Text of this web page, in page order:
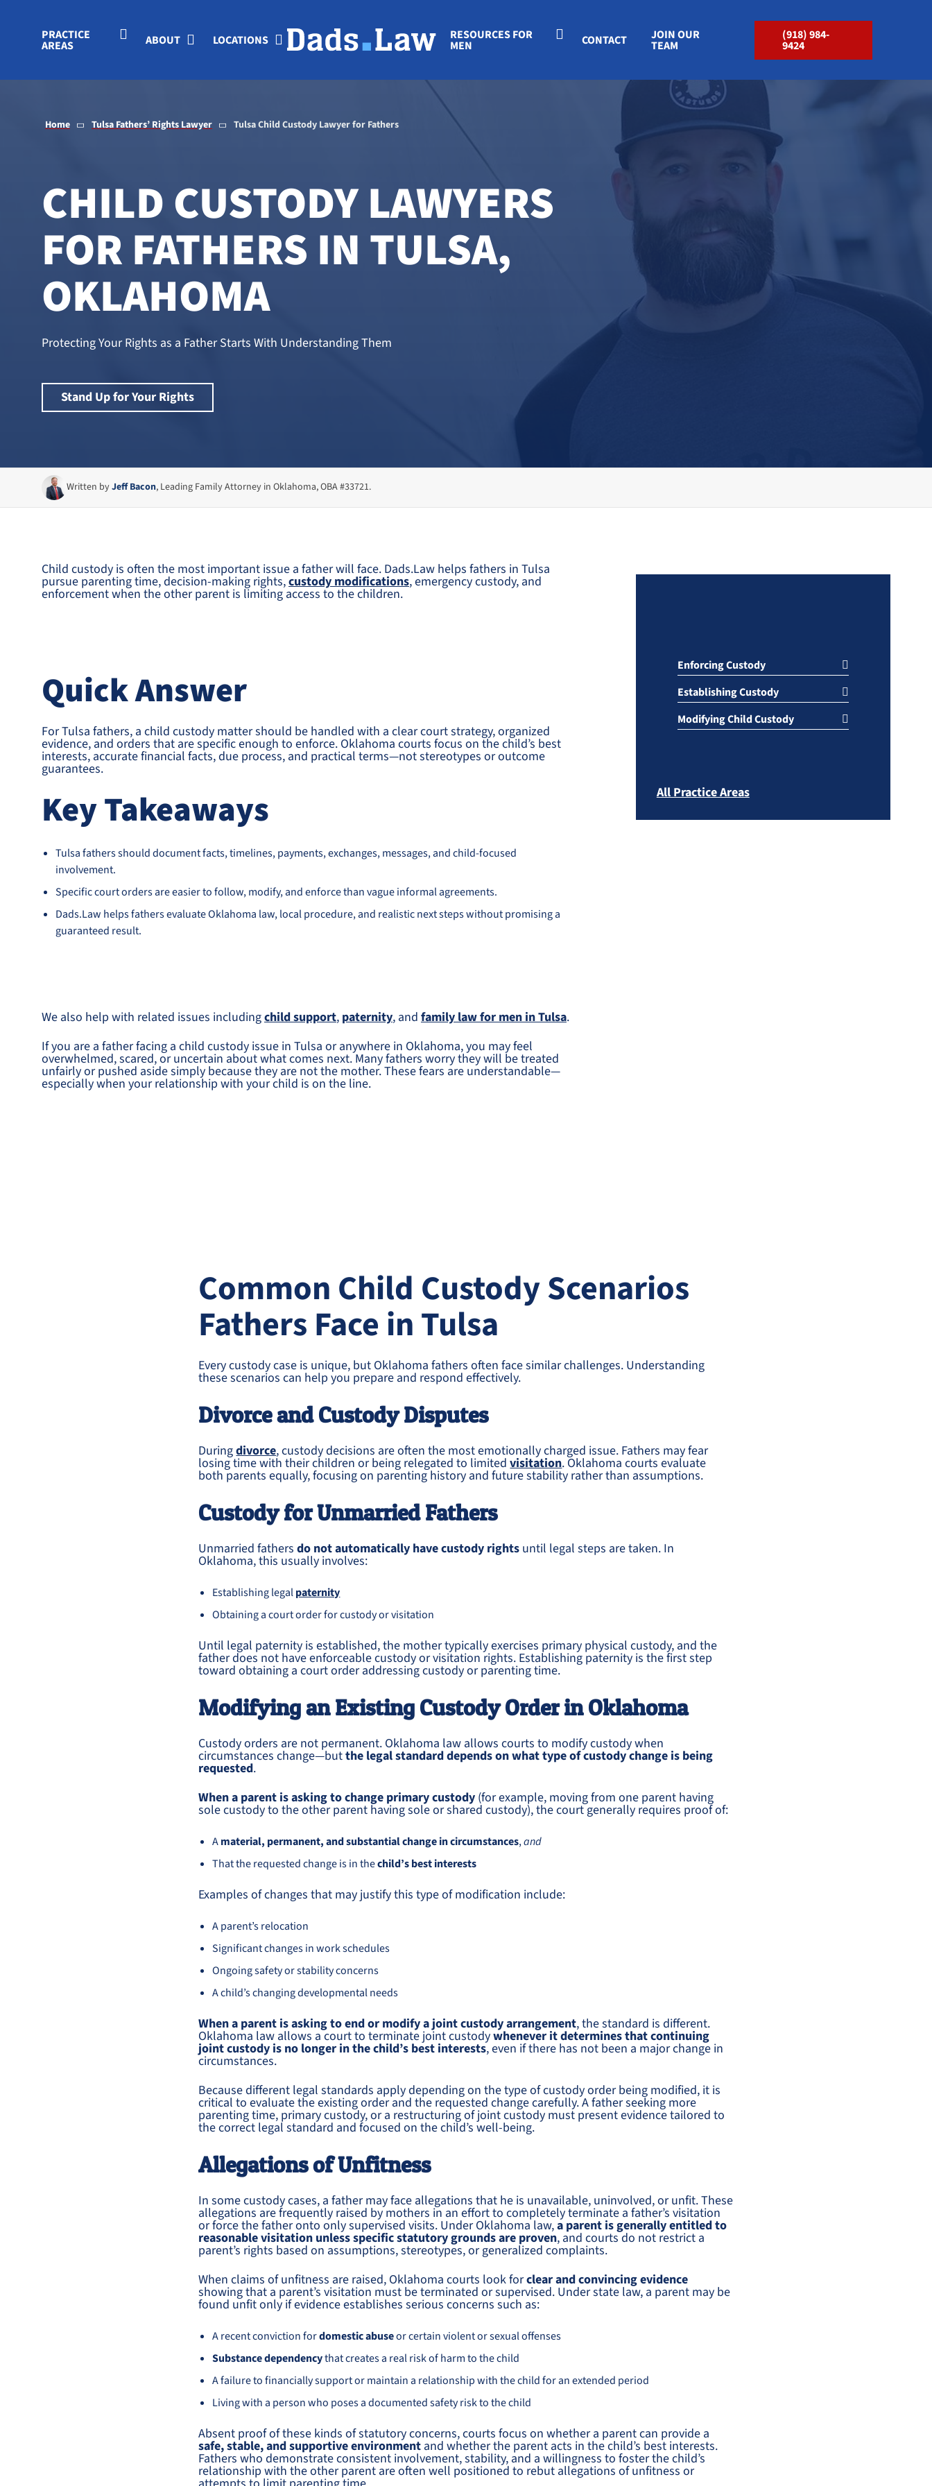
PRACTICE
AREAS ABOUT LOCATIONS RESOURCES FOR
MEN CONTACT (918) 984-
9424
JOIN OUR
TEAM
Home Tulsa Fathers’ Rights Lawyer Tulsa Child Custody Lawyer for Fathers
CHILD CUSTODY LAWYERS
FOR FATHERS IN TULSA,
OKLAHOMA
Protecting Your Rights as a Father Starts With Understanding Them
Stand Up for Your Rights
Written byJeff Bacon, Leading Family Attorney in Oklahoma, OBA #33721.
Child custody is often the most important issue a father will face. Dads.Law helps fathers in Tulsa
pursue parenting time, decision-making rights,custody modifications, emergency custody, and
enforcement when the other parent is limiting access to the children.
Quick Answer
For Tulsa fathers, a child custody matter should be handled with a clear court strategy, organized
evidence, and orders that are specific enough to enforce. Oklahoma courts focus on the child’s best
interests, accurate financial facts, due process, and practical terms—not stereotypes or outcome
guarantees.
Key Takeaways
Tulsa fathers should document facts, timelines, payments, exchanges, messages, and child-focused
involvement.
Specific court orders are easier to follow, modify, and enforce than vague informal agreements.
Dads.Law helps fathers evaluate Oklahoma law, local procedure, and realistic next steps without promising a
guaranteed result.
We also help with related issues includingchild support, paternity, and family law for men in Tulsa.
If you are a father facing a child custody issue in Tulsa or anywhere in Oklahoma, you may feel
overwhelmed, scared, or uncertain about what comes next. Many fathers worry they will be treated
unfairly or pushed aside simply because they are not the mother. These fears are understandable—
especially when your relationship with your child is on the line.
Enforcing Custody
Establishing Custody
Modifying Child Custody
All Practice Areas
Common Child Custody Scenarios
Fathers Face in Tulsa
Every custody case is unique, but Oklahoma fathers often face similar challenges. Understanding
these scenarios can help you prepare and respond effectively.
Divorce and Custody Disputes
Duringdivorce, custody decisions are often the most emotionally charged issue. Fathers may fear
losing time with their children or being relegated to limitedvisitation. Oklahoma courts evaluate
both parents equally, focusing on parenting history and future stability rather than assumptions.
Custody for Unmarried Fathers
Unmarried fathersdo not automatically have custody rights until legal steps are taken. In
Oklahoma, this usually involves:
Establishing legalpaternity
Obtaining a court order for custody or visitation
Until legal paternity is established, the mother typically exercises primary physical custody, and the
father does not have enforceable custody or visitation rights. Establishing paternity is the first step
toward obtaining a court order addressing custody or parenting time.
Modifying an Existing Custody Order in Oklahoma
Custody orders are not permanent. Oklahoma law allows courts to modify custody when
circumstances change—butthe legal standard depends on what type of custody change is being
requested.
When a parent is asking to change primary custody (for example, moving from one parent having
sole custody to the other parent having sole or shared custody), the court generally requires proof of:
Amaterial, permanent, and substantial change in circumstances,and
That the requested change is in thechild’s best interests
Examples of changes that may justify this type of modification include:
A parent’s relocation
Significant changes in work schedules
Ongoing safety or stability concerns
A child’s changing developmental needs
When a parent is asking to end or modify a joint custody arrangement, the standard is different.
Oklahoma law allows a court to terminate joint custodywhenever it determines that continuing
joint custody is no longer in the child’s best interests, even if there has not been a major change in
circumstances.
Because different legal standards apply depending on the type of custody order being modified, it is
critical to evaluate the existing order and the requested change carefully. A father seeking more
parenting time, primary custody, or a restructuring of joint custody must present evidence tailored to
the correct legal standard and focused on the child’s well-being.
Allegations of Unfitness
In some custody cases, a father may face allegations that he is unavailable, uninvolved, or unfit. These
allegations are frequently raised by mothers in an effort to completely terminate a father’s visitation
or force the father onto only supervised visits. Under Oklahoma law,a parent is generally entitled to
reasonable visitation unless specific statutory grounds are proven, and courts do not restrict a
parent’s rights based on assumptions, stereotypes, or generalized complaints.
When claims of unfitness are raised, Oklahoma courts look forclear and convincing evidence
showing that a parent’s visitation must be terminated or supervised. Under state law, a parent may be
found unfit only if evidence establishes serious concerns such as:
A recent conviction fordomestic abuseor certain violent or sexual offenses
Substance dependencythat creates a real risk of harm to the child
A failure to financially support or maintain a relationship with the child for an extended period
Living with a person who poses a documented safety risk to the child
Absent proof of these kinds of statutory concerns, courts focus on whether a parent can provide a
safe, stable, and supportive environment and whether the parent acts in the child’s best interests.
Fathers who demonstrate consistent involvement, stability, and a willingness to foster the child’s
relationship with the other parent are often well positioned to rebut allegations of unfitness or